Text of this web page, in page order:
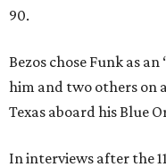
90.
Bezos chose Funk as
him and two others on
Texas aboard his Blue
In interviews after the